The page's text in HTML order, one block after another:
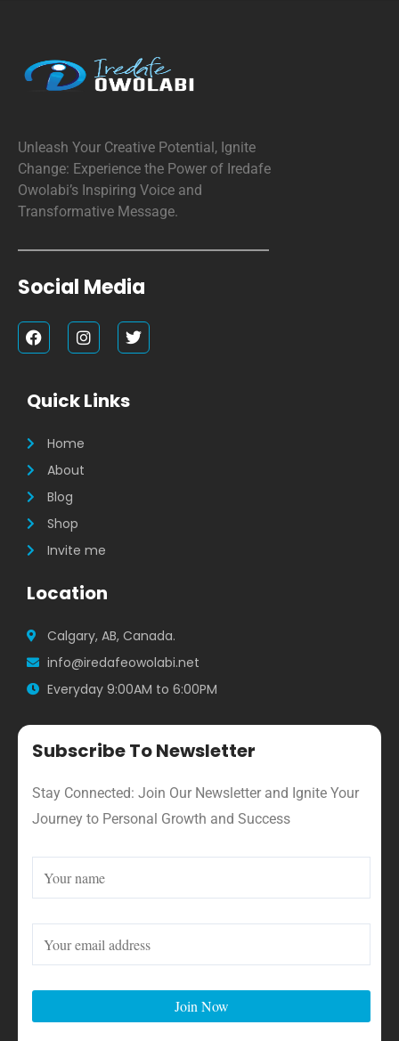
Unleash Your Creative Potential, Ignite
Change: Experience the Power of Iredafe
Owolabi’s Inspiring Voice and
Transformative Message.
Social Media
F
a
c
b
o
k
I
n
s
a
g
a
T
w
i
Quick Links
Home
About
Blog
Shop
Invite me
Location
Calgary, AB, Canada.
info@iredafeowolabi.net
Everyday 9:00AM to 6:00PM
Subscribe To Newsletter
Stay Connected: Join Our Newsletter and Ignite Your
Journey to Personal Growth and Success